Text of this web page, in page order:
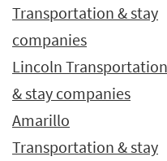
Transportation & stay
companies
Lincoln Transportation
& stay companies
Amarillo
Transportation & stay